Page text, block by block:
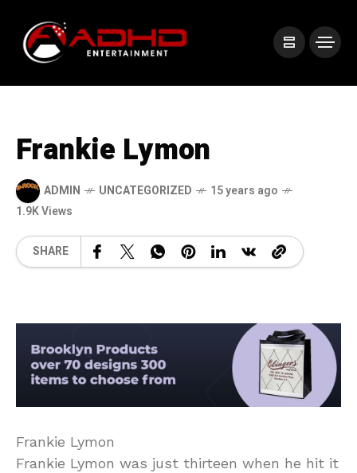
Frankie Lymon
ADMIN UNCATEGORIZED
15 years ago
1.9K Views
SHARE
Frankie Lymon
Frankie Lymon was just thirteen when he hit it